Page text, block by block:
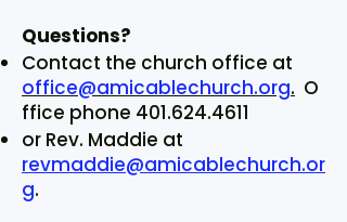
Questions?
Contact the church office at
office@amicablechurch.org. O
ffice phone 401.624.4611
or Rev. Maddie at
revmaddie@amicablechurch.or
g.